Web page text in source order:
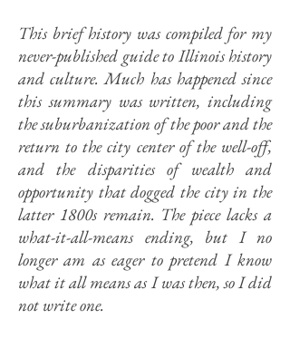
This brief history was compiled for my
never-published guide to Illinois history
and culture. Much has happened since
this summary was written, including
the suburbanization of the poor and the
return to the city center of the well-off,
and the disparities of wealth and
opportunity that dogged the city in the
latter 1800s remain. The piece lacks a
what-it-all-means ending, but I no
longer am as eager to pretend I know
what it all means as I was then, so I did
not write one.